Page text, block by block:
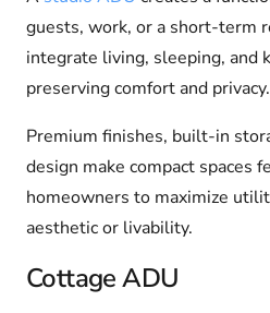
guests, work, or a short-term
integrate living, sleeping, and
preserving comfort and privacy.
Premium finishes, built-in
design make compact spaces
homeowners to maximize
aesthetic or livability.
Cottage ADU